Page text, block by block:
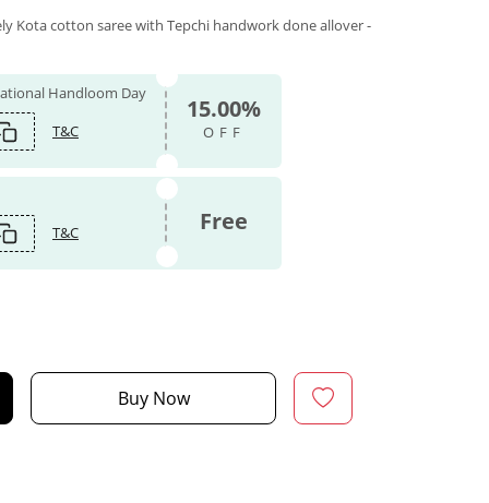
Kota cotton saree with Tepchi handwork done allover -
Handloom Day
T&C
15.00%
OFF
T&C Free
Buy Now